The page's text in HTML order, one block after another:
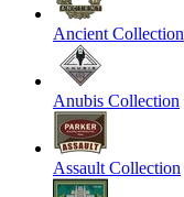
Ancient Collection
Anubis Collection
Assault Collection